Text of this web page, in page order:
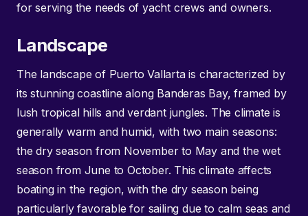
for serving the needs of yacht crews and owners.
Landscape
The landscape of Puerto Vallarta is characterized by
its stunning coastline along Banderas Bay, framed by
lush tropical hills and verdant jungles. The climate is
generally warm and humid, with two main seasons:
the dry season from November to May and the wet
season from June to October. This climate affects
boating in the region, with the dry season being
particularly favorable for sailing due to calm seas and